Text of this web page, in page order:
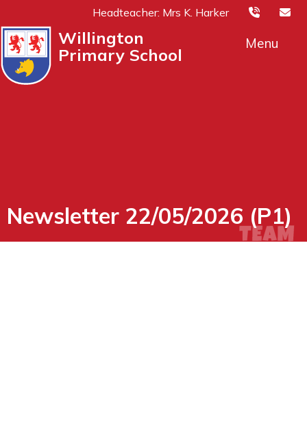
Headteacher: Mrs K. Harker
Willington
Primary School
Menu
Newsletter 22/05/2026 (P1)